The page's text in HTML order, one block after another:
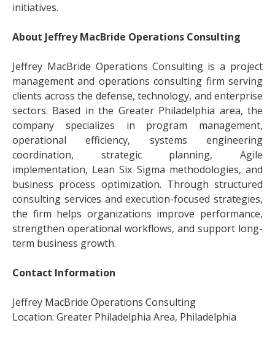
initiatives.
About Jeffrey MacBride Operations Consulting
Jeffrey MacBride Operations Consulting is a project
management and operations consulting firm serving
clients across the defense, technology, and enterprise
sectors. Based in the Greater Philadelphia area, the
company specializes in program management,
operational efficiency, systems engineering
coordination, strategic planning, Agile
implementation, Lean Six Sigma methodologies, and
business process optimization. Through structured
consulting services and execution-focused strategies,
the firm helps organizations improve performance,
strengthen operational workflows, and support long-
term business growth.
Contact Information
Jeffrey MacBride Operations Consulting
Location: Greater Philadelphia Area, Philadelphia